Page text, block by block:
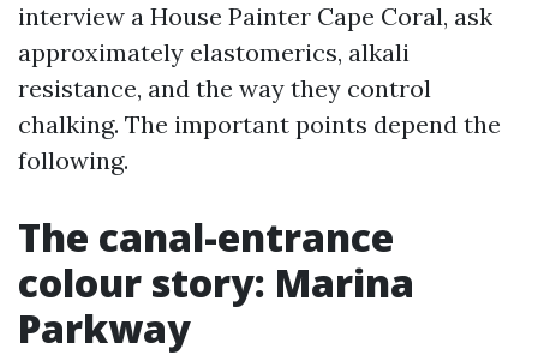
interview a House Painter Cape Coral, ask
approximately elastomerics, alkali
resistance, and the way they control
chalking. The important points depend the
following.
The canal-entrance
colour story: Marina
Parkway